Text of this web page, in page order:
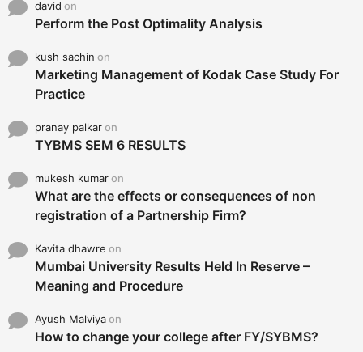
david on
Perform the Post Optimality Analysis
kush sachin on
Marketing Management of Kodak Case Study For
Practice
pranay palkaron
TYBMS SEM 6 RESULTS
mukesh kumaron
What are the effects or consequences of non
registration of a Partnership Firm?
Kavita dhawre on
Mumbai University Results Held In Reserve –
Meaning and Procedure
Ayush Malviyaon
How to change your college after FY/SYBMS?